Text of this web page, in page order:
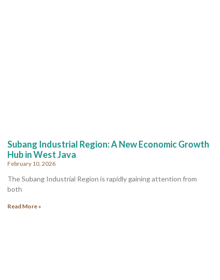
Subang Industrial Region: A New Economic Growth
Hub in West Java
February 10, 2026
The Subang Industrial Region is rapidly gaining attention from
both
Read More »